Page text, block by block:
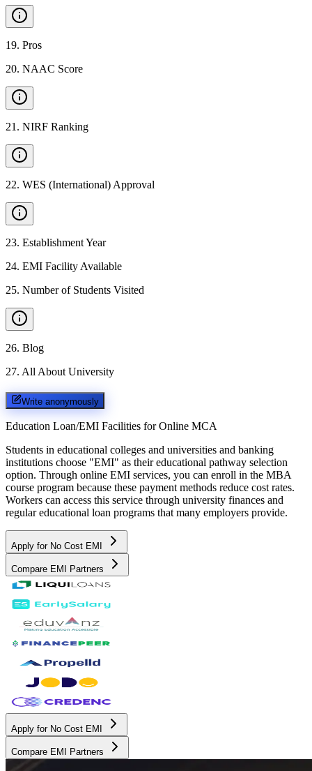
19. Pros
20. NAAC Score
21 . NIRF Ranking
22. WES (International) Approval
23. Establishment Year
24. EMI Facility Available
25. Number of Students Visited
26. Blog
27. All About University
Write anonymously
Education Loan/EMI Facilities for Online MCA
Students in educational colleges and universities and banking
institutions choose "EMI" as their educational pathway selection
option. Through online EMI services, you can enroll in the MBA
course program because these payment methods reduce cost rates.
Workers can access this service through university finances and
regular educational loan programs that many employers provide.
Apply for No Cost EMI
Compare EMI Partners
Apply for No Cost EMI
Compare EMI Partners